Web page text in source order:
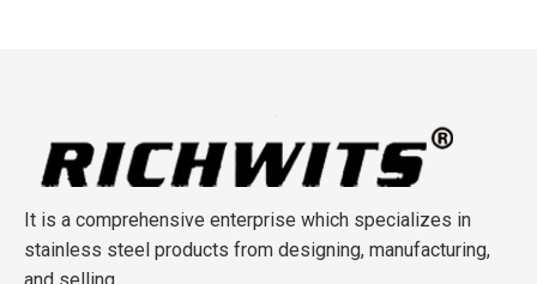
It is a comprehensive enterprise which specializes in
stainless steel products from designing, manufacturing,